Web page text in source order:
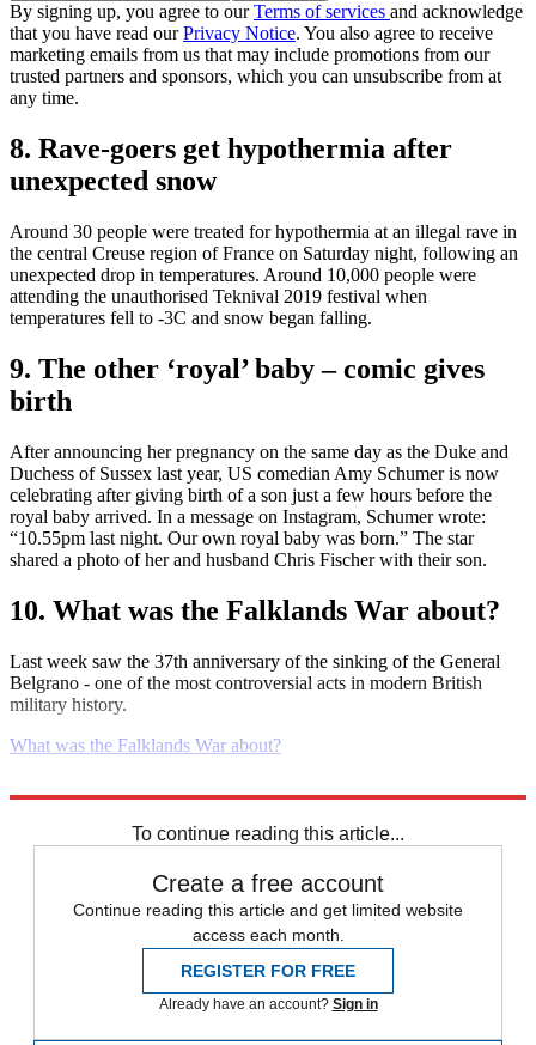
By signing up, you agree to ourTerms of services and acknowledge
that you have read ourPrivacy Notice. You also agree to receive
marketing emails from us that may include promotions from our
trusted partners and sponsors, which you can unsubscribe from at
any time.
8. Rave-goers get hypothermia after
unexpected snow
Around 30 people were treated for hypothermia at an illegal rave in
the central Creuse region of France on Saturday night, following an
unexpected drop in temperatures. Around 10,000 people were
attending the unauthorised Teknival 2019 festival when
temperatures fell to -3C and snow began falling.
9. The other ‘royal’ baby – comic gives
birth
After announcing her pregnancy on the same day as the Duke and
Duchess of Sussex last year, US comedian Amy Schumer is now
celebrating after giving birth of a son just a few hours before the
royal baby arrived. In a message on Instagram, Schumer wrote:
“10.55pm last night. Our own royal baby was born.” The star
shared a photo of her and husband Chris Fischer with their son.
10. What was the Falklands War about?
Last week saw the 37th anniversary of the sinking of the General
Belgrano - one of the most controversial acts in modern British
military history.
What was the Falklands War about?
To continue reading this article...
Create a free account
Continue reading this article and get limited website
access each month.
REGISTER FOR FREE
Already have an account? Sign in